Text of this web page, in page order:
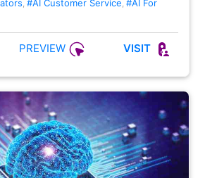
#AI Customer Service #AI For
PREVIEW VISIT